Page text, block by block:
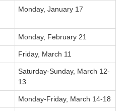
Monday, January 17
Monday, February 21
Friday, March 11
Saturday-Sunday, March 12-
13
Monday-Friday, March 14-18